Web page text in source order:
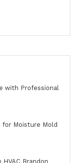
with Professional
for Moisture Mold
Brandon